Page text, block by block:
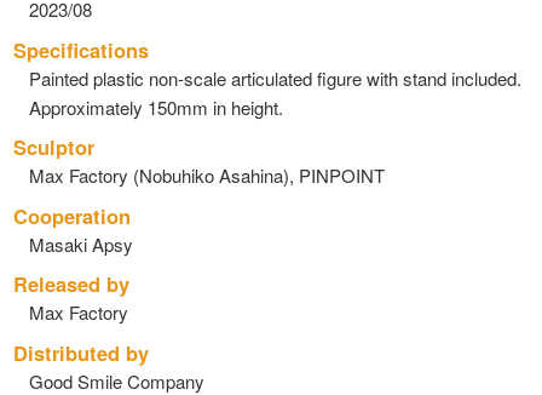
2023/08
Specifications
Painted plastic non-scale articulated figure with stand included.
Approximately 150mm in height.
Sculptor
Max Factory (Nobuhiko Asahina), PINPOINT
Cooperation
Masaki Apsy
Released by
Max Factory
Distributed by
Good Smile Company